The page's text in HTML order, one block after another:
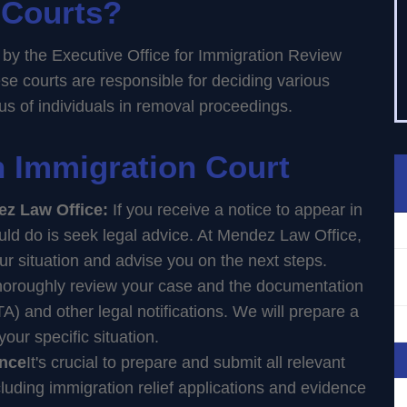
the Executive Office for Immigration Review
courts are responsible for deciding various
of individuals in removal proceedings.
Immigration Court
Law Office: If you receive a notice to appear in
do is seek legal advice. At Mendez Law Office,
situation and advise you on the next steps.
review your case and the documentation
and other legal notifications. We will prepare a
specific situation.
It's crucial to prepare and submit all relevant
immigration relief applications and evidence